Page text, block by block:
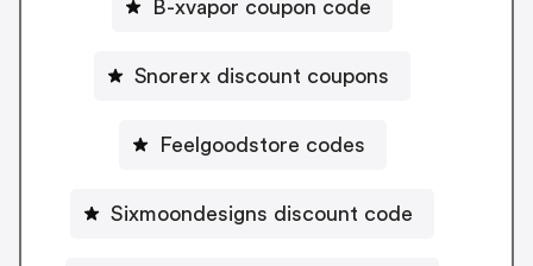
B-xvapor coupon code
Snorerx discount coupons
Feelgoodstore codes
Sixmoondesigns discount code